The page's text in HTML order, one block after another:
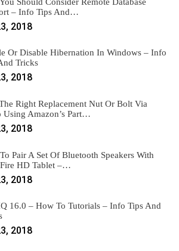
– Info Tips And…
2018
Or Disable Hibernation In Windows – Info
Tricks
2018
Right Replacement Nut Or Bolt Via
Using Amazon’s Part…
2018
Pair A Set Of Bluetooth Speakers With
HD Tablet –…
2018
16.0 – How To Tutorials – Info Tips And
2018